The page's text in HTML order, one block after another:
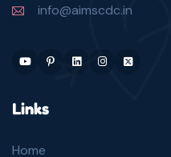
info@aimscdc.in
Links
Home